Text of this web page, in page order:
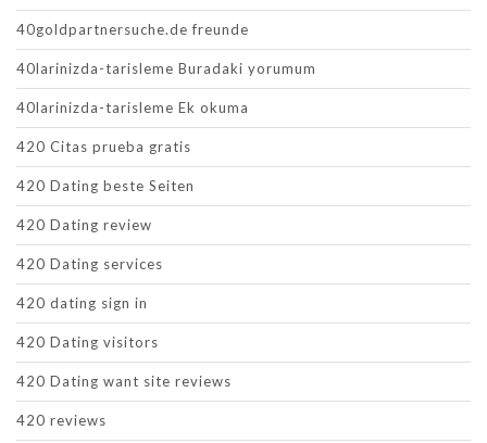
40goldpartnersuche.de freunde
40larinizda-tarisleme Buradaki yorumum
40larinizda-tarisleme Ek okuma
420 Citas prueba gratis
420 Dating beste Seiten
420 Dating review
420 Dating services
420 dating sign in
420 Dating visitors
420 Dating want site reviews
420 reviews